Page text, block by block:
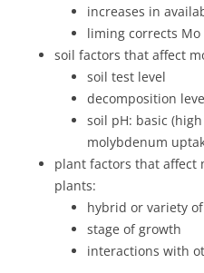
increases in
liming corrects Mo
soil factors that affect
soil test level
decomposition
soil pH: basic
molybdenum
plant factors that affect
plants:
hybrid or variety
stage of growth
interactions with